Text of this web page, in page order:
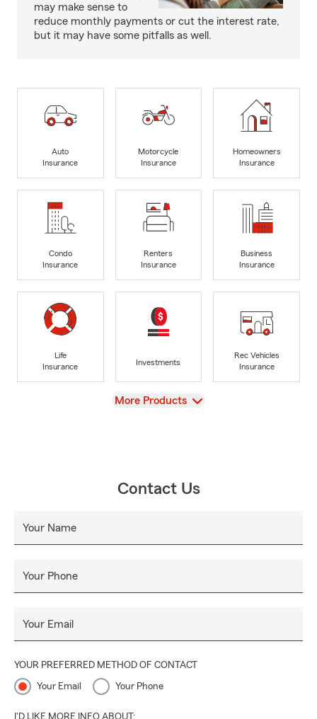
may make sense to
reduce monthly payments or cut the interest rate,
but it may have some pitfalls as well.
Auto
Insurance
Motorcycle
Insurance
Homeowners
Insurance
Condo
Insurance
Renters
Insurance
Business
Insurance
Life
Insurance
Investments
Rec Vehicles
Insurance
View
More Products
Contact Us
Your Name
Your Phone
Your Email
YOUR PREFERRED METHOD OF CONTACT
Your Email Your Phone